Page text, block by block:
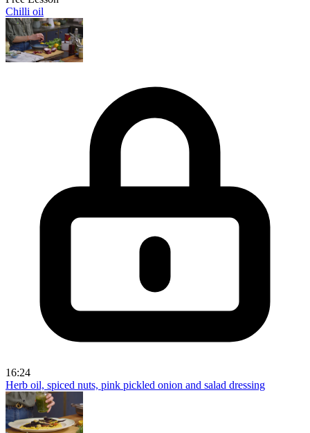
Chilli oil
16:24
Herb oil, spiced nuts, pink pickled onion and salad dressing